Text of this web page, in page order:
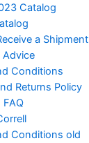
Catalog
a Shipment
Advice
Conditions
Returns Policy
FAQ
Conditions old